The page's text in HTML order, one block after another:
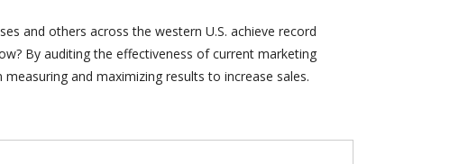
and others across the western U.S. achieve record
By auditing the effectiveness of current marketing
and maximizing results to increase sales.